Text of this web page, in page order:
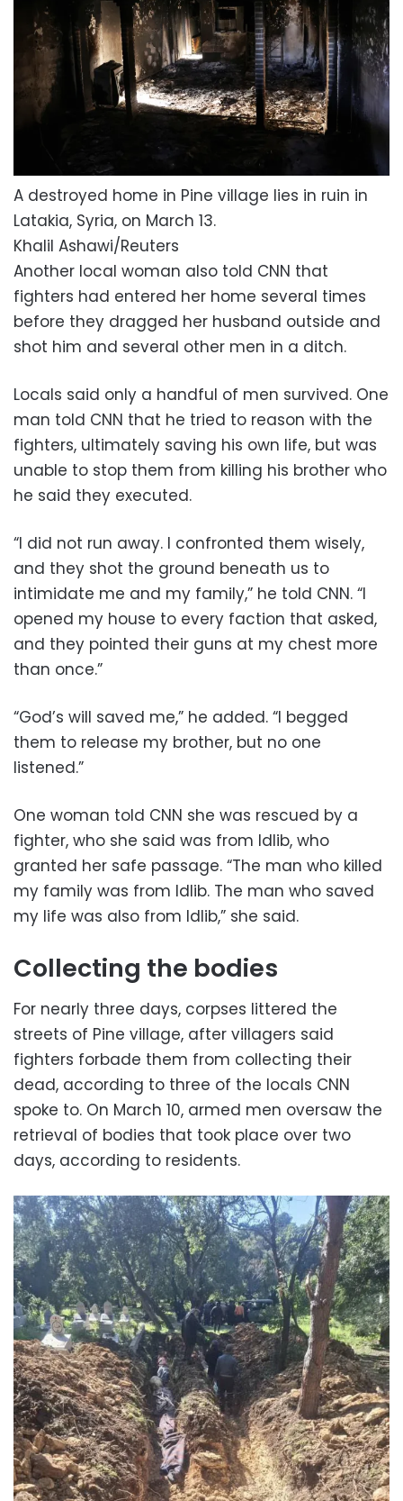
A destroyed home in Pine village lies in ruin in
Latakia, Syria, on March 13.
Khalil Ashawi/Reuters
Another local woman also told CNN that
fighters had entered her home several times
before they dragged her husband outside and
shot him and several other men in a ditch.
Locals said only a handful of men survived. One
man told CNN that he tried to reason with the
fighters, ultimately saving his own life, but was
unable to stop them from killing his brother who
he said they executed.
“I did not run away. I confronted them wisely,
and they shot the ground beneath us to
intimidate me and my family,” he told CNN. “I
opened my house to every faction that asked,
and they pointed their guns at my chest more
than once.”
“God’s will saved me,” he added. “I begged
them to release my brother, but no one
listened.”
One woman told CNN she was rescued by a
fighter, who she said was from Idlib, who
granted her safe passage. “The man who killed
my family was from Idlib. The man who saved
my life was also from Idlib,” she said.
Collecting the bodies
For nearly three days, corpses littered the
streets of Pine village, after villagers said
fighters forbade them from collecting their
dead, according to three of the locals CNN
spoke to. On March 10, armed men oversaw the
retrieval of bodies that took place over two
days, according to residents.